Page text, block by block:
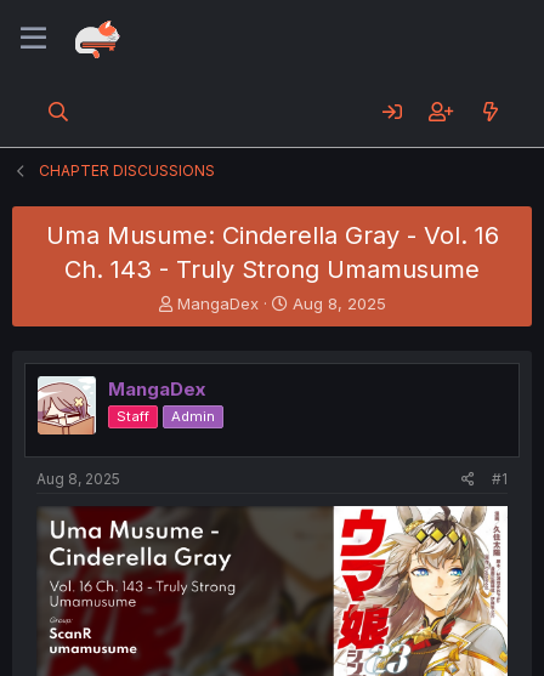
CHAPTER DISCUSSIONS
Uma Musume: Cinderella Gray - Vol. 16
Ch. 143 - Truly Strong Umamusume
T
h
e
a
d
s
t
e
r
MangaDex
S
t
r
t
Aug 8, 2025
MangaDex
Staff Admin
Aug 8, 2025 #1